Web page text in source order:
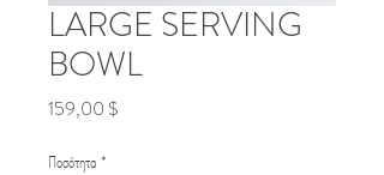
LARGE SERVING
BOWL
159,00 $
Ποσότητα *